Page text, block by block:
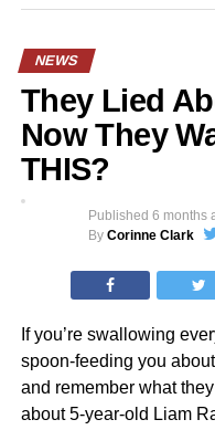
NEWS
They Lied
Now They
THIS?
Published 6 months
By Corinne Clark
If you’re swallowing
spoon-feeding you
and remember what
about 5-year-old Liam